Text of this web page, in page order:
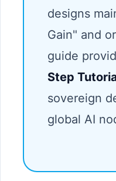
designs
Gain" and
guide
Step
sovereign
global AI